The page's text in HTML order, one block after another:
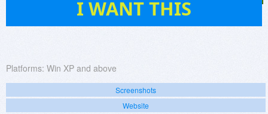
I WANT THIS
Platforms: Win XP and above
Screenshots
Website